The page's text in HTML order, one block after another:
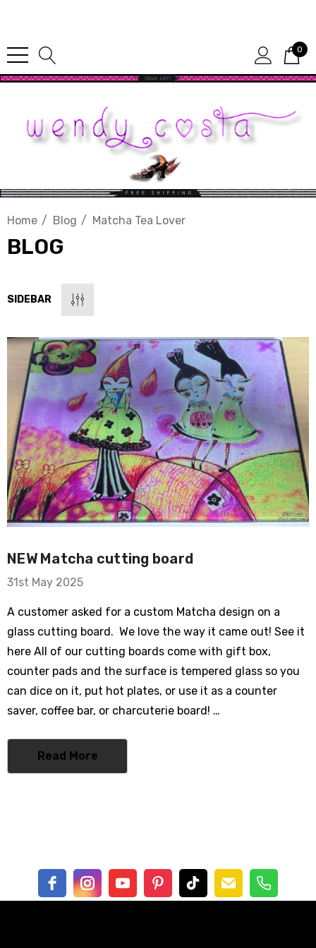
0
Home Blog Matcha Tea Lover
BLOG
Bike
Flare
Cotton
$62.00
SIDEBAR
NEW Matcha cutting board
31st May 2025
A customer asked for a custom Matcha design on a
glass cutting board. We love the way it came out! See it
here All of our cutting boards come with gift box,
counter pads and the surface is tempered glass so you
can dice on it, put hot plates, or use it as a counter
saver, coffee bar, or charcuterie board! …
Read More